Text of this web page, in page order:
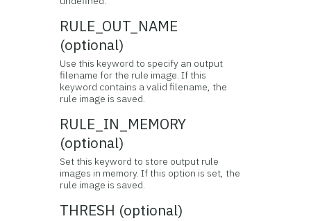
RULE_OUT_NAME
(optional)
Use this keyword to specify an output
filename for the rule image. If this
keyword contains a valid filename, the
rule image is saved.
RULE_IN_MEMORY
(optional)
Set this keyword to store output rule
images in memory. If this option is set, the
rule image is saved.
THRESH (optional)